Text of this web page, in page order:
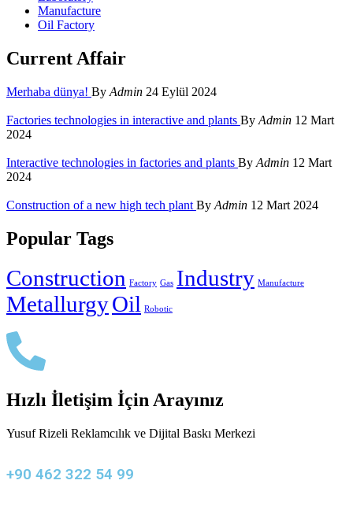
Manufacture
Oil Factory
Current Affair
Merhaba dünya! By Admin 24 Eylül 2024
Factories technologies in interactive and plants By Admin 12 Mart
2024
Interactive technologies in factories and plants By Admin 12 Mart
2024
Construction of a new high tech plant By Admin 12 Mart 2024
Popular Tags
Construction Factory Gas Industry Manufacture
MetallurgyOil Robotic
Hızlı İletişim İçin Arayınız
Yusuf Rizeli Reklamcılık ve Dijital Baskı Merkezi
+90 462 322 54 99